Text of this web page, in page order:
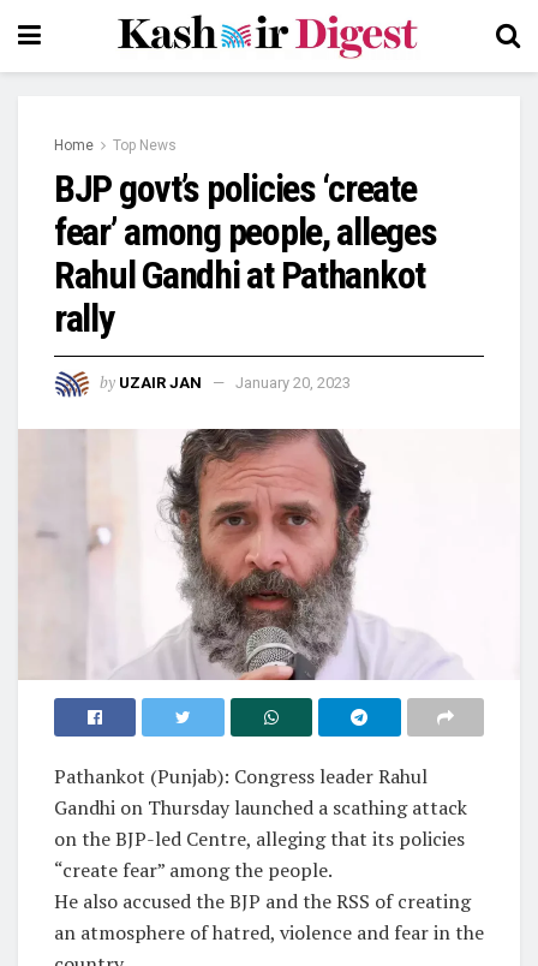
Home Top News
BJP govt’s policies ‘create
fear’ among people, alleges
Rahul Gandhi at Pathankot
rally
by UZAIR JAN January 20, 2023
Pathankot (Punjab): Congress leader Rahul
Gandhi on Thursday launched a scathing attack
on the BJP-led Centre, alleging that its policies
“create fear” among the people.
He also accused the BJP and the RSS of creating
an atmosphere of hatred, violence and fear in the